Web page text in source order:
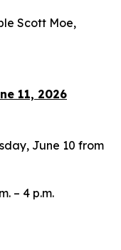
Scott Moe,
11, 2026
June 10 from
– 4 p.m.